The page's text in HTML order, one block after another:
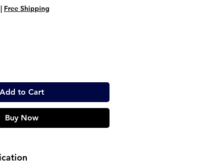
Price
Free Shipping
Add to Cart
Buy Now